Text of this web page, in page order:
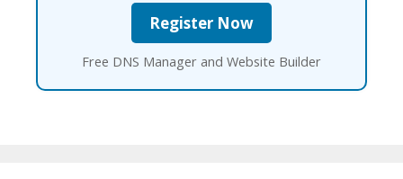
Free DNS Manager and Website Builder